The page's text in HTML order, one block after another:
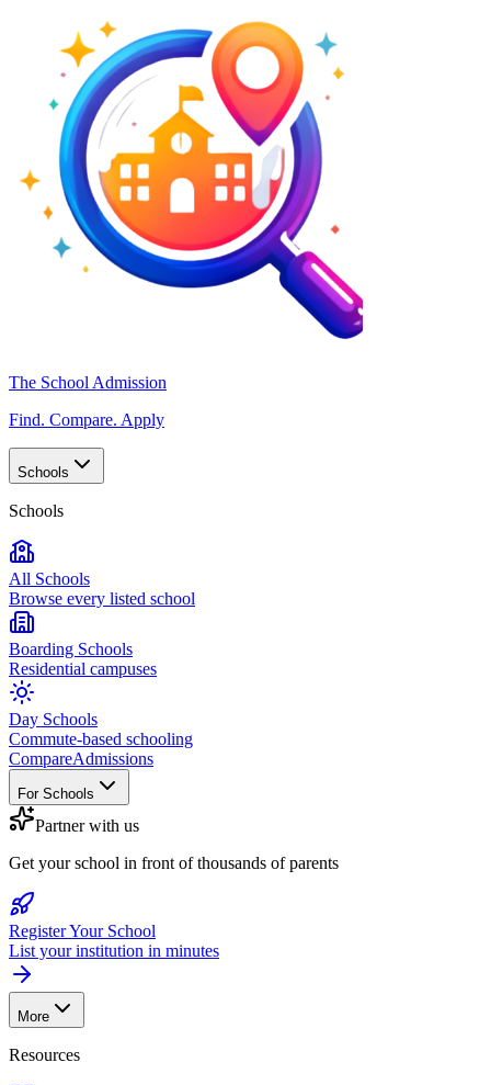
The School Admission
Find. Compare. Apply
Schools
Schools
All Schools
Browse every listed school
Boarding Schools
Residential campuses
Day Schools
Commute-based schooling
CompareAdmissions
For Schools
Partner with us
Get your school in front of thousands of parents
Register Your School
List your institution in minutes
More
Resources